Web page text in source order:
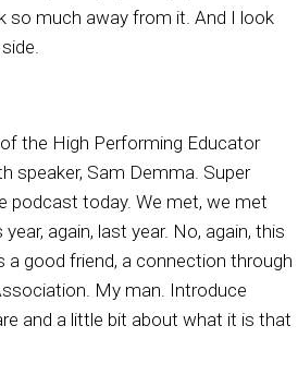
so much away from it. And I look
the High Performing Educator
speaker, Sam Demma. Super
podcast today. We met, we met
again, last year. No, again, this
a good friend, a connection through
My man. Introduce
and a little bit about what it is that